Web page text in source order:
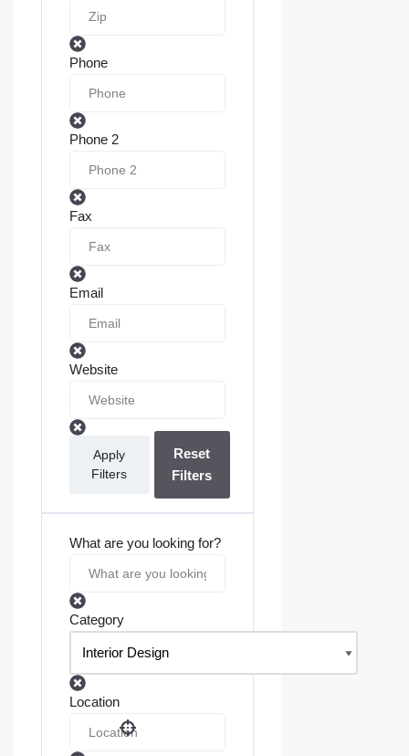
Phone
Phone 2
Fax
Email
Website
Apply
Filters
Reset
Filters
What are you looking for?
Category
Location